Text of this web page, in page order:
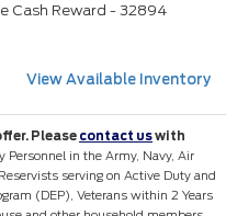
Cash Reward - 32894
View Available Inventory
Please contact uswith
Personnel in the Army, Navy, Air
serving on Active Duty and
(DEP), Veterans within 2 Years